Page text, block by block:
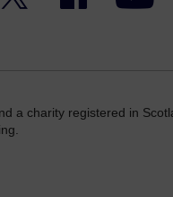
a charity registered in